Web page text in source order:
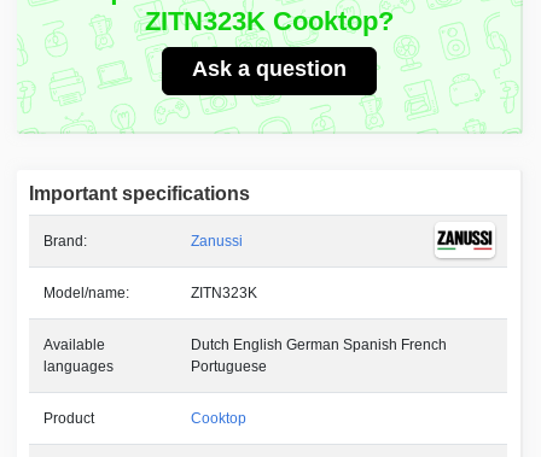
ZITN323K Cooktop?
Ask a question
Important specifications
Brand: Zanussi
Model/name: ZITN323K
Available
languages
Dutch English German Spanish French
Portuguese
Product Cooktop